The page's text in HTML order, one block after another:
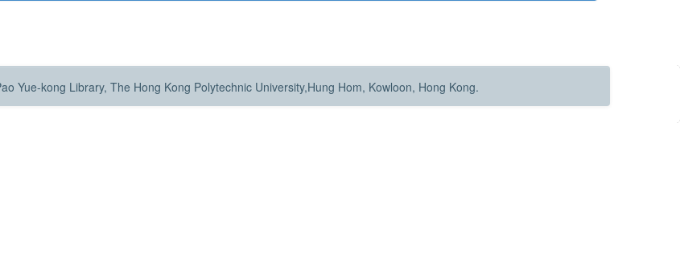
Yue-kong Library, The Hong Kong Polytechnic University,Hung Hom, Kowloon, Hong Kong.